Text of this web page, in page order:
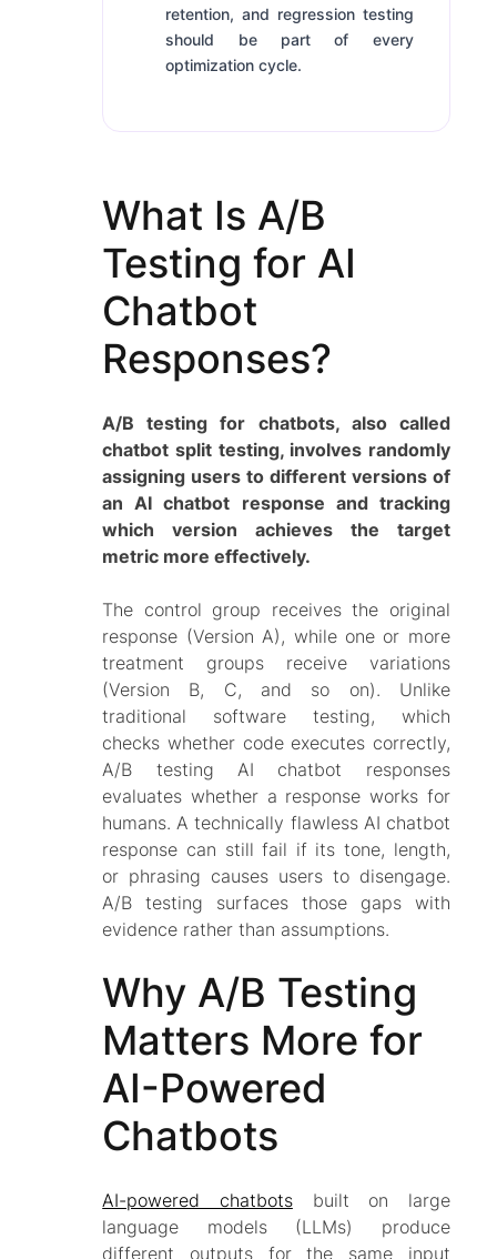
retention, and regression testing
should be part of every
optimization cycle.
What Is A/B
Testing for AI
Chatbot
Responses?
A/B testing for chatbots, also called
chatbot split testing, involves randomly
assigning users to different versions of
an AI chatbot response and tracking
which version achieves the target
metric more effectively.
The control group receives the original
response (Version A), while one or more
treatment groups receive variations
(Version B, C, and so on). Unlike
traditional software testing, which
checks whether code executes correctly,
A/B testing AI chatbot responses
evaluates whether a responseworks for
humans. A technically flawless AI chatbot
response can still fail if its tone, length,
or phrasing causes users to disengage.
A/B testing surfaces those gaps with
evidence rather than assumptions.
Why A/B Testing
Matters More for
AI-Powered
Chatbots
AI-powered chatbotsbuilt on large
language models (LLMs) produce
different outputs for the same input